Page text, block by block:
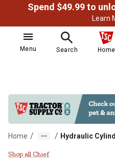
Learn
Menu Search Home
Home / / Hydraulic
Chief 4 in. Bore
Shop all Chief